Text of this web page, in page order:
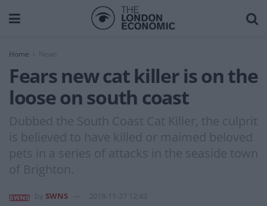
Home News
Fears new cat killer is on the
loose on south coast
Dubbed the South Coast Cat Killer, the culprit
is believed to have killed or maimed beloved
pets in a series of attacks in the seaside town
of Brighton.
SWNS 2018-11-27 12:42